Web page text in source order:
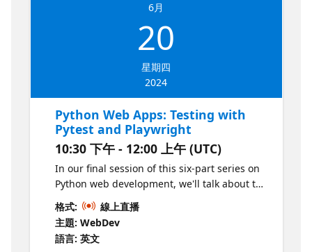
6月
20
星期四
2024
Python Web Apps: Testing with
Pytest and Playwright
10:30 下午 - 12:00 上午 (UTC)
In our final session of this six-part series on
Python web development, we'll talk about the
importance of testing your web apps and the
many forms of testing: unit tests, integration
tests, property-based tests. We'll use the
popular pytest framework to write tests, and
格式:
線上直播
主題: WebDev
語言: 英文